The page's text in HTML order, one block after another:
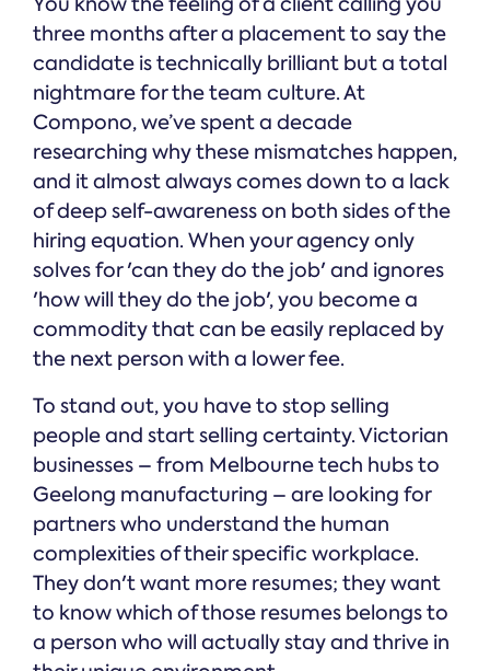
three months after a placement to say the
candidate is technically brilliant but a total
nightmare for the team culture. At
Compono, we’ve spent a decade
researching why these mismatches happen,
and it almost always comes down to a lack
of deep self-awareness on both sides of the
hiring equation. When your agency only
solves for 'can they do the job' and ignores
'how will they do the job', you become a
commodity that can be easily replaced by
the next person with a lower fee.
To stand out, you have to stop selling
people and start selling certainty. Victorian
businesses – from Melbourne tech hubs to
Geelong manufacturing – are looking for
partners who understand the human
complexities of their specific workplace.
They don't want more resumes; they want
to know which of those resumes belongs to
a person who will actually stay and thrive in